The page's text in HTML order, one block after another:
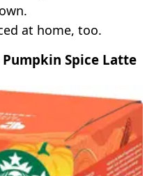
at home, too.
Spice Latte